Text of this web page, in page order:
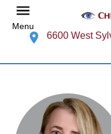
Menu
6600 West